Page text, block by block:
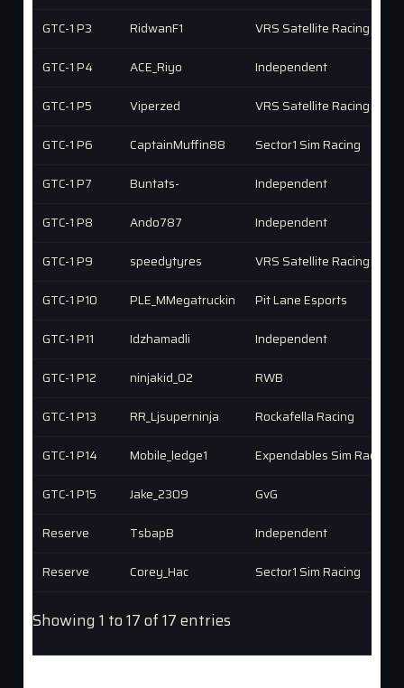
GTC-1 P3 RidwanF1 VRS Satellite Racing
GTC-1 P4 ACE_Riyo Independent
GTC-1 P5 Viperzed VRS Satellite Racing
GTC-1 P6 CaptainMuffin88 Sector1 Sim Racing
GTC-1 P7 Buntats- Independent
GTC-1 P8 Ando787 Independent
GTC-1 P9 speedytyres VRS Satellite Racing
GTC-1 P10 PLE_MMegatruckin Pit Lane Esports
GTC-1 P11 Idzhamadli Independent
GTC-1 P12 ninjakid_02 RWB
GTC-1 P13 RR_Ljsuperninja Rockafella Racing
GTC-1 P14 Mobile_ledge1 Expendables Sim Racing
GTC-1 P15 Jake_2309 GvG
Reserve TsbapB Independent
Reserve Corey_Hac Sector1 Sim Racing
Showing 1 to 17 of 17 entries